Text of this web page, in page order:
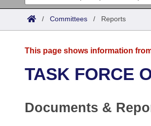
List All
District Finder
Committees
Task Force
Code Sections Amended
Advanced Search
Meetings and Events
Arkansas Law
/ Committees / Reports
This page shows information
TASK FORCE
Documents &